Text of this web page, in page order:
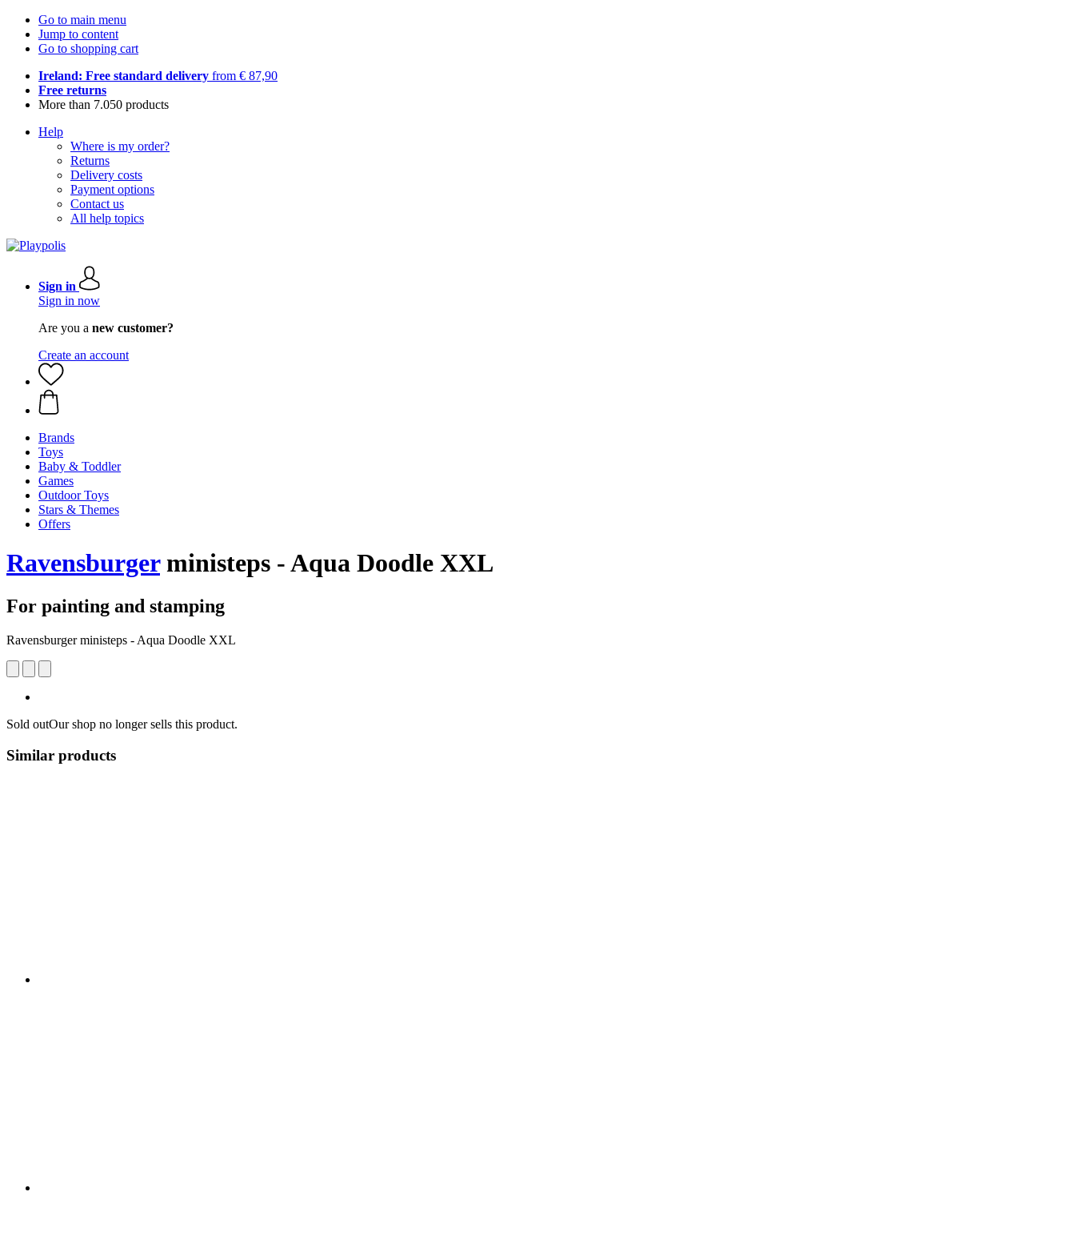
Go to main menu
Jump to content
Go to shopping cart
Ireland: Free standard delivery from € 87,90
Free returns
More than 7.050 products
Help
Where is my order?
Returns
Delivery costs
Payment options
Contact us
All help topics
Sign in
Sign in now
Are you a new customer?
Create an account
Brands
Toys
Baby & Toddler
Games
Outdoor Toys
Stars & Themes
Offers
Ravensburgerministeps - Aqua Doodle XXL
For painting and stamping
Ravensburger ministeps - Aqua Doodle XXL
Sold outOur shop no longer sells this product.
Similar products